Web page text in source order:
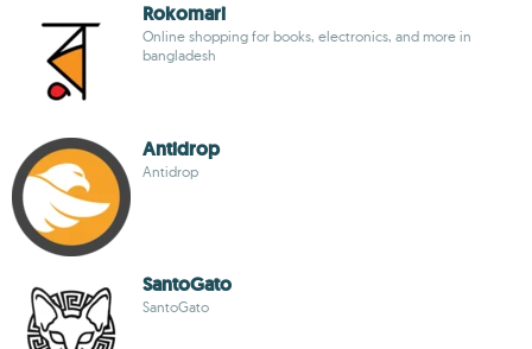
Rokomari
Online shopping for books, electronics, and more in
bangladesh
Antidrop
Antidrop
SantoGato
SantoGato